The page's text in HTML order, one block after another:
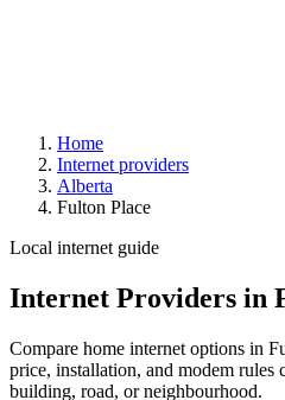
Home
Internet providers
Alberta
Fulton Place
Local internet guide
Internet Providers in
Compare home internet options in
price, installation, and modem rules
building, road, or neighbourhood.